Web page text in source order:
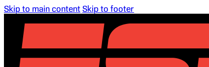
Skip to main content Skip to footer